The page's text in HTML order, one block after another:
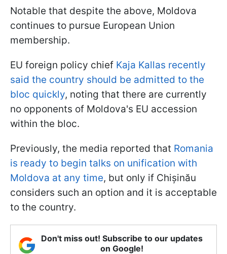
Notable that despite the above, Moldova
continues to pursue European Union
membership.
EU foreign policy chief Kaja Kallas recently
said the country should be admitted to the
bloc quickly, noting that there are currently
no opponents of Moldova's EU accession
within the bloc.
Previously, the media reported that Romania
is ready to begin talks on unification with
Moldova at any time, but only if Chișinău
considers such an option and it is acceptable
to the country.
Don't miss out! Subscribe to our updates
on Google!